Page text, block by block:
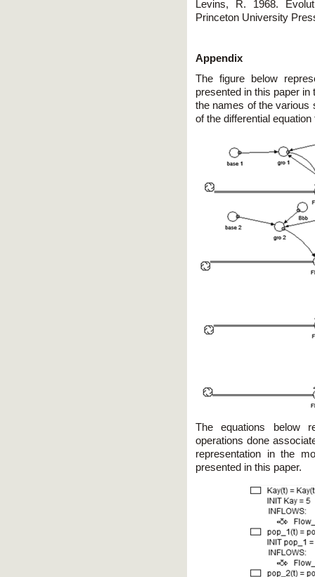
Levins, R. 1968.
Princeton University
Appendix
The figure below
presented in this paper in
the names of the various
of the differential
The equations below
operations done
representation in the
presented in this paper.